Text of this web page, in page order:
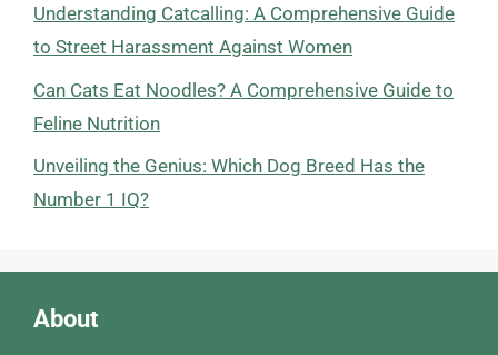
Understanding Catcalling: A Comprehensive Guide
to Street Harassment Against Women
Can Cats Eat Noodles? A Comprehensive Guide to
Feline Nutrition
Unveiling the Genius: Which Dog Breed Has the
Number 1 IQ?
About